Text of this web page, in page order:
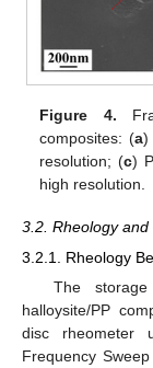
Figure 4.
composites: (a)
resolution; (c)
high resolution.
3.2. Rheology
3.2.1. Rheology
The
halloysite/PP
disc rheometer
Frequency